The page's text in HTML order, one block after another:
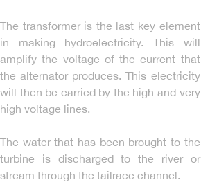
The transformer is the last key element
in making hydroelectricity. This will
amplify the voltage of the current that
the alternator produces. This electricity
will then be carried by the high and very
high voltage lines.
The water that has been brought to the
turbine is discharged to the river or
stream through the tailrace channel.